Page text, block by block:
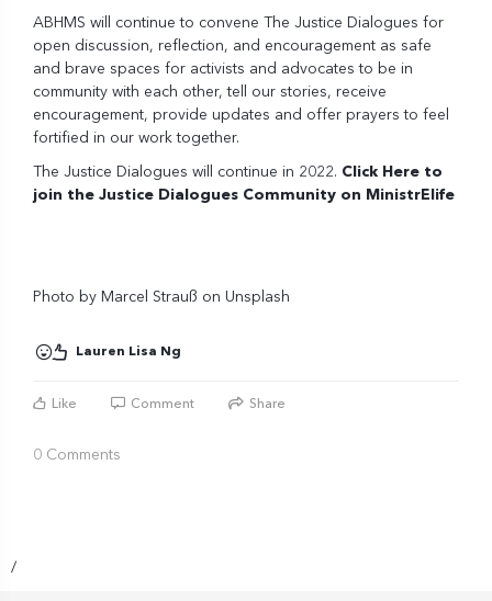
ABHMS will continue to convene The Justice Dialogues for
open discussion, reflection, and encouragement as safe
and brave spaces for activists and advocates to be in
community with each other, tell our stories, receive
encouragement, provide updates and offer prayers to feel
fortified in our work together.
The Justice Dialogues will continue in 2022. Click Here to
join the Justice Dialogues Community on MinistrElife
Photo by Marcel Strauß on Unsplash
Lauren Lisa Ng
Like Comment Share
0 Comments
/